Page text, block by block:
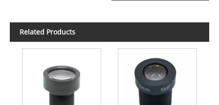
Related Products